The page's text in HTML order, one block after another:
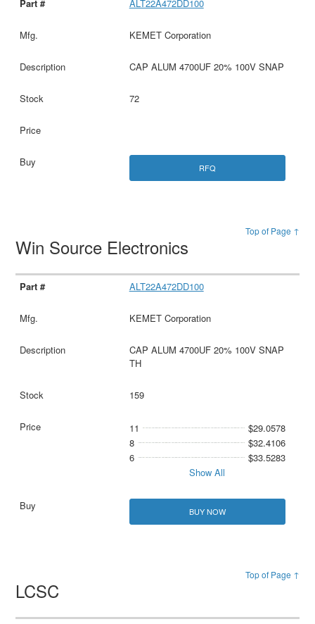
ALT22A472DD100
KEMET Corporation
CAP ALUM 4700UF 20% 100V SNAP
72
RFQ
Top of Page ↑
Win Source Electronics
ALT22A472DD100
KEMET Corporation
CAP ALUM 4700UF 20% 100V SNAP
TH
159
11
$29.0578
8
$32.4106
6
$33.5283
Show All
BUY NOW
Top of Page ↑
LCSC